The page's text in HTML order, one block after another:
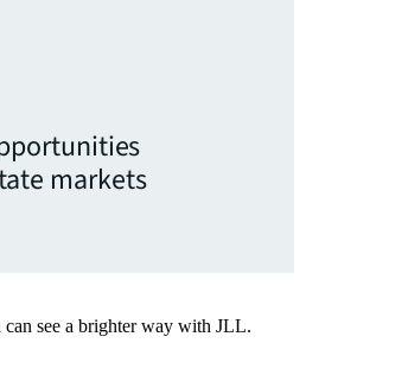
markets
see a brighter way with JLL.